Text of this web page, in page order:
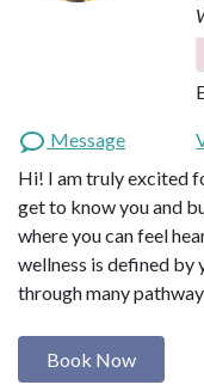
Message
Hi! I am truly excited
get to know you and
where you can feel
wellness is defined by
through many
Book Now